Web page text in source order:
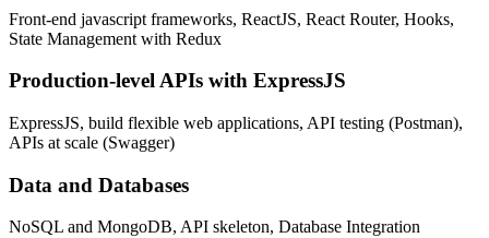
Front-end javascript frameworks, ReactJS, React Router, Hooks,
State Management with Redux
Production-level APIs with ExpressJS
ExpressJS, build flexible web applications, API testing (Postman),
APIs at scale (Swagger)
Data and Databases
NoSQL and MongoDB, API skeleton, Database Integration